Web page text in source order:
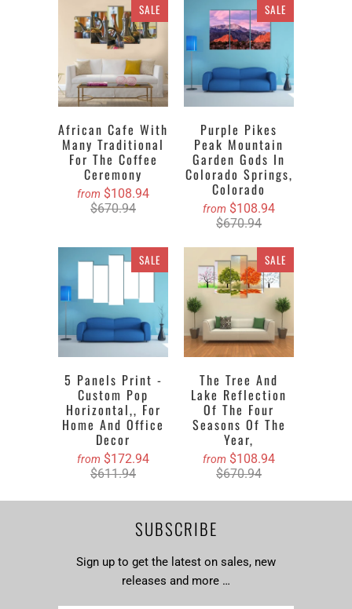
SALE
African Cafe With
Many Traditional
For The Coffee
Ceremony
from $108.94
$670.94
SALE
Purple Pikes
Peak Mountain
Garden Gods In
Colorado Springs,
Colorado
from $108.94
$670.94
SALE
5 Panels Print -
Custom Pop
Horizontal,, For
Home And Office
Decor
from $172.94
$611.94
SALE
The Tree And
Lake Reflection
Of The Four
Seasons Of The
Year,
from $108.94
$670.94
SUBSCRIBE
Sign up to get the latest on sales, new
releases and more …